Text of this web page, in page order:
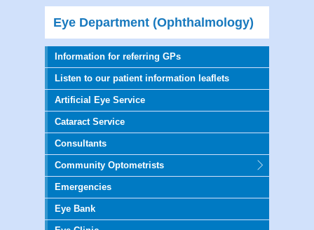
Eye Department (Ophthalmology)
Information for referring GPs
Listen to our patient information leaflets
Artificial Eye Service
Cataract Service
Consultants
Community Optometrists
Emergencies
Eye Bank